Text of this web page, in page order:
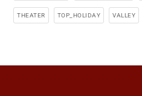
THEATER TOP_HOLIDAY VALLEY